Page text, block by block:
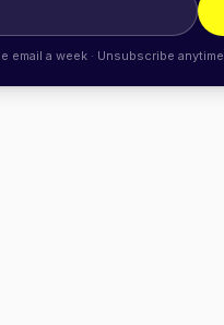
email a week · Unsubscribe anytime